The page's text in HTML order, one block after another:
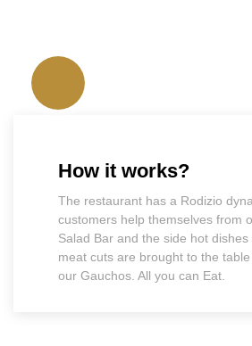
How it works?
The restaurant has a Rodizio
customers help themselves from
Salad Bar and the side hot
meat cuts are brought to the
our Gauchos. All you can Eat.